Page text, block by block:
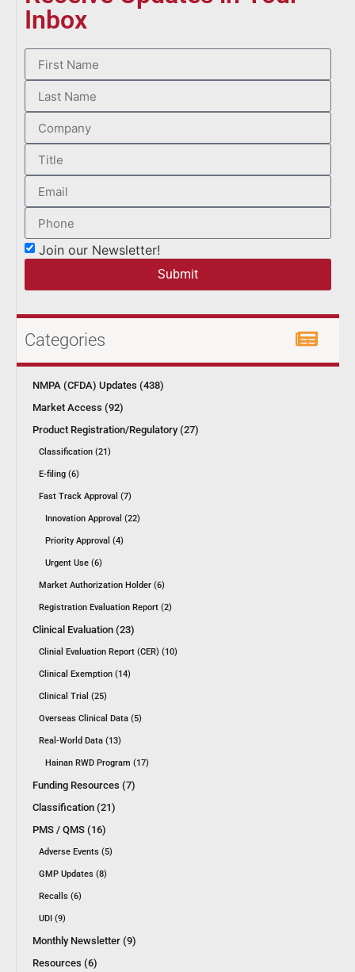
Inbox
Join our Newsletter!
Submit
Categories
NMPA (CFDA) Updates (438)
Market Access (92)
Product Registration/Regulatory (27)
Classification (21)
E-filing (6)
Fast Track Approval (7)
Innovation Approval (22)
Priority Approval (4)
Urgent Use (6)
Market Authorization Holder (6)
Registration Evaluation Report (2)
Clinical Evaluation (23)
Clinial Evaluation Report (CER) (10)
Clinical Exemption (14)
Clinical Trial (25)
Overseas Clinical Data (5)
Real-World Data (13)
Hainan RWD Program (17)
Funding Resources (7)
Classification (21)
PMS / QMS (16)
Adverse Events (5)
GMP Updates (8)
Recalls (6)
UDI (9)
Monthly Newsletter (9)
Resources (6)